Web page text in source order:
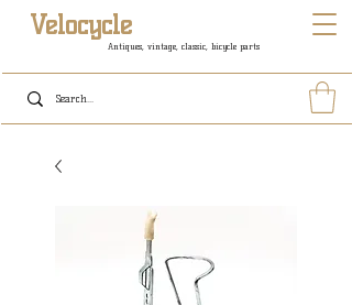
Antiques, vintage, classic, bicycle parts
Velocycle